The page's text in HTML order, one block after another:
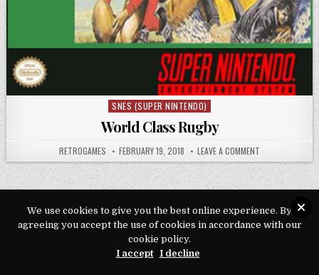
Posted in
SNES (SUPER NINTENDO)
World Class Rugby
AUTHOR:
RETROGAMES PUBLISHED DATE:
FEBRUARY 19, 2018 LEAVE A COMMENT ON WORLD
Copyright © 2026 Play Loveroms Online
Design by ThemesDNA.com
We use cookies to give you the best online experience. By
agreeing you accept the use of cookies in accordance with our
cookie policy.
I accept I decline